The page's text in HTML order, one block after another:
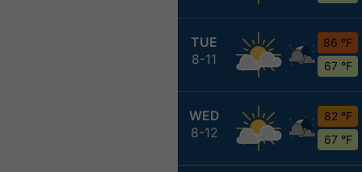
TUE
8-11
86 °F
67 °F
WED
8-12
82 °F
67 °F